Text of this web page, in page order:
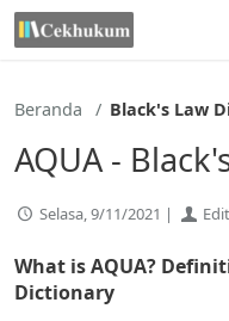
Lewati
ke
Beranda Black's Law
AQUA -
Selasa, 9/11/2021 |
What is AQUA?
Dictionary